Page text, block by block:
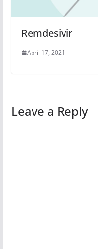
Remdesivir
April 17, 2021
Leave a Reply